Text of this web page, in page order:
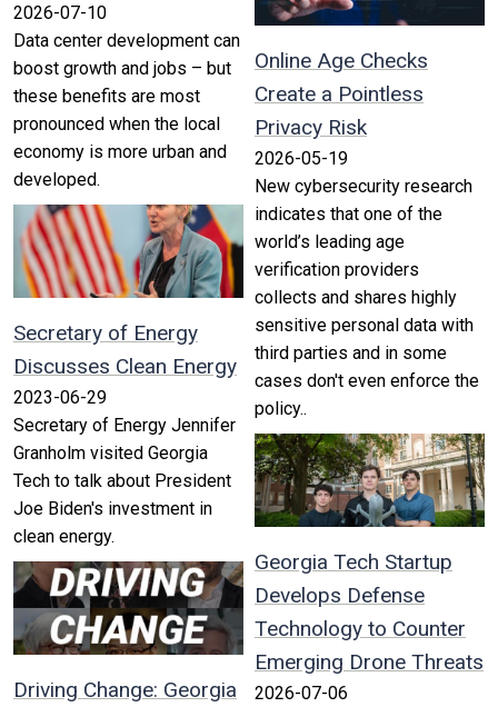
2026-07-10
Data center development can
boost growth and jobs – but
these benefits are most
pronounced when the local
economy is more urban and
developed.
Secretary of Energy
Discusses Clean Energy
2023-06-29
Secretary of Energy Jennifer
Granholm visited Georgia
Tech to talk about President
Joe Biden's investment in
clean energy.
Driving Change: Georgia
Online Age Checks
Create a Pointless
Privacy Risk
2026-05-19
New cybersecurity research
indicates that one of the
world’s leading age
verification providers
collects and shares highly
sensitive personal data with
third parties and in some
cases don't even enforce the
policy..
Georgia Tech Startup
Develops Defense
Technology to Counter
Emerging Drone Threats
2026-07-06